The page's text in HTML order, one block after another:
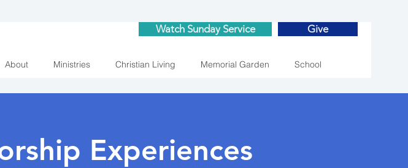
Watch Sunday Service Give
About Ministries Christian Living Memorial Garden School
Experiences